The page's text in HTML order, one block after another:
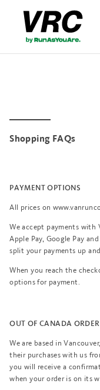
Shopping FAQs
PAYMENT OPTIONS
All prices on
We accept payments with
Apple Pay, Google Pay
split your payments up
When you reach the
options for payment.
OUT OF CANADA
We are based in
their purchases with us
you will receive a
when your order is on its